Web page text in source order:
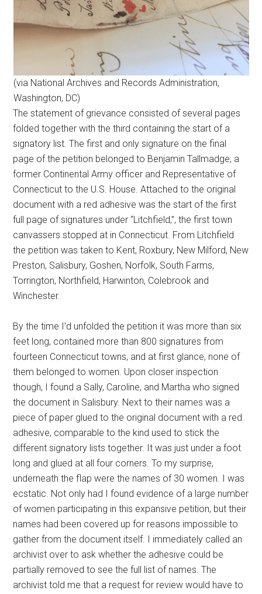
(via National Archives and Records Administration,
Washington, DC)
The statement of grievance consisted of several pages
folded together with the third containing the start of a
signatory list. The first and only signature on the final
page of the petition belonged to Benjamin Tallmadge, a
former Continental Army officer and Representative of
Connecticut to the U.S. House. Attached to the original
document with a red adhesive was the start of the first
full page of signatures under “Litchfield,”, the first town
canvassers stopped at in Connecticut. From Litchfield
the petition was taken to Kent, Roxbury, New Milford, New
Preston, Salisbury, Goshen, Norfolk, South Farms,
Torrington, Northfield, Harwinton, Colebrook and
Winchester.
By the time I’d unfolded the petition it was more than six
feet long, contained more than 800 signatures from
fourteen Connecticut towns, and at first glance, none of
them belonged to women. Upon closer inspection
though, I found a Sally, Caroline, and Martha who signed
the document in Salisbury. Next to their names was a
piece of paper glued to the original document with a red
adhesive, comparable to the kind used to stick the
different signatory lists together. It was just under a foot
long and glued at all four corners. To my surprise,
underneath the flap were the names of 30 women. I was
ecstatic. Not only had I found evidence of a large number
of women participating in this expansive petition, but their
names had been covered up for reasons impossible to
gather from the document itself. I immediately called an
archivist over to ask whether the adhesive could be
partially removed to see the full list of names. The
archivist told me that a request for review would have to